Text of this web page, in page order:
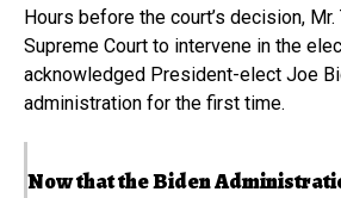
Hours before the court’s decision,
Supreme Court to intervene in the
acknowledged President-elect Joe
administration for the first time.
Now that the Biden